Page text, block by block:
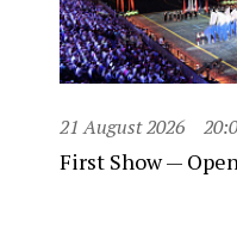
21 August 2026
First Show —